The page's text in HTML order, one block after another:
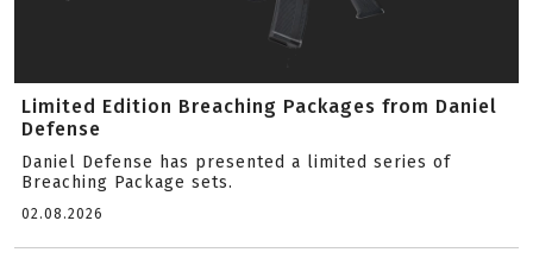
Limited Edition Breaching Packages from Daniel
Defense
Daniel Defense has presented a limited series of
Breaching Package sets.
02.08.2026